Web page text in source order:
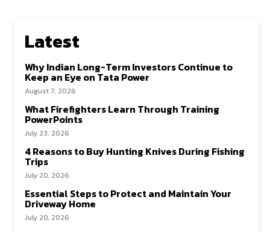
Latest
Why Indian Long-Term Investors Continue to
Keep an Eye on Tata Power
August 7, 2026
What Firefighters Learn Through Training
PowerPoints
July 23, 2026
4 Reasons to Buy Hunting Knives During Fishing
Trips
July 20, 2026
Essential Steps to Protect and Maintain Your
Driveway Home
July 20, 2026